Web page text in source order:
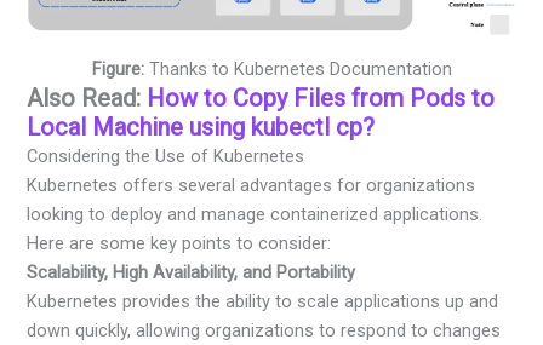
Figure: Thanks to Kubernetes Documentation
Also Read: How to Copy Files from Pods to
Local Machine using kubectl cp?
Considering the Use of Kubernetes
Kubernetes offers several advantages for organizations
looking to deploy and manage containerized applications.
Here are some key points to consider:
Scalability, High Availability, and Portability
Kubernetes provides the ability to scale applications up and
down quickly, allowing organizations to respond to changes